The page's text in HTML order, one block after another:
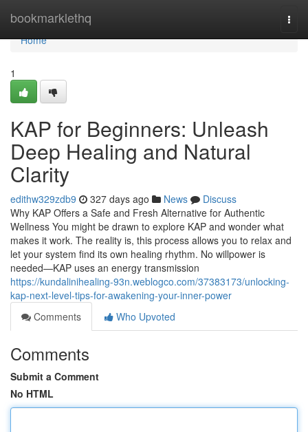
bookmarklethq
Home
Home
1
KAP for Beginners: Unleash
Deep Healing and Natural
Clarity
edithw329zdb9 327 days ago News
Discuss
Why KAP Offers a Safe and Fresh Alternative for Authentic
Wellness You might be drawn to explore KAP and wonder what
makes it work. The reality is, this process allows you to relax and
let your system find its own healing rhythm. No willpower is
needed—KAP uses an energy transmission
https://kundalinihealing-93n.weblogco.com/37383173/unlocking-
kap-next-level-tips-for-awakening-your-inner-power
Comments
Who Upvoted
Comments
Submit a Comment
No HTML